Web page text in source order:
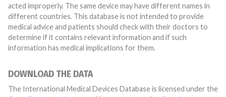
acted improperly. The same device may have different names in
different countries. This database is not intended to provide
medical advice and patients should check with their doctors to
determine if it contains relevant information and if such
information has medical implications for them.
DOWNLOAD THE DATA
The International Medical Devices Database is licensed under the